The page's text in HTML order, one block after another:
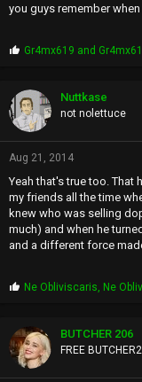
you guys remember
P
p
s
:
Gr4mx619 and
Nuttkase
not nolettuce
Aug 21, 2014
Yeah that's true too.
my friends all the time
knew who was selling
much) and when he
and a different force
P
p
s
:
Ne Obliviscaris Ne
BUTCHER 206
FREE